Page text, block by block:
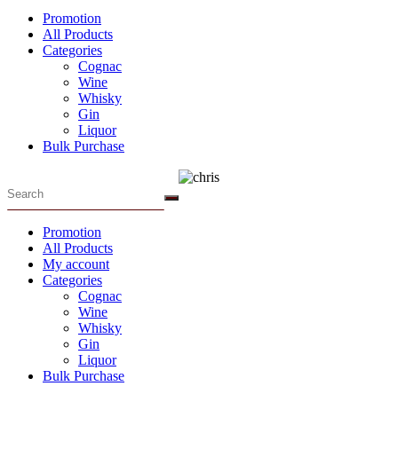
Promotion
All Products
Categories
Cognac
Wine
Whisky
Gin
Liquor
Bulk Purchase
Promotion
All Products
My account
Categories
Cognac
Wine
Whisky
Gin
Liquor
Bulk Purchase